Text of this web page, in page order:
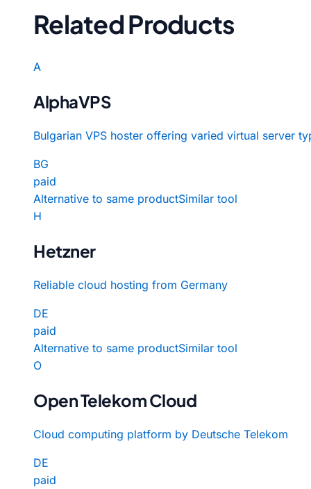
Related Products
A
AlphaVPS
Bulgarian VPS hoster offering varied virtual server
BG
paid
Alternative to same productSimilar tool
H
Hetzner
Reliable cloud hosting from Germany
DE
paid
Alternative to same productSimilar tool
O
Open Telekom Cloud
Cloud computing platform by Deutsche Telekom
DE
paid